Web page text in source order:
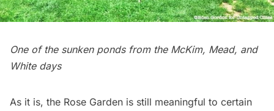
One of the sunken ponds from the McKim, Mead, and
White days
As it is, the Rose Garden is still meaningful to certain